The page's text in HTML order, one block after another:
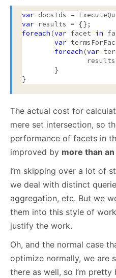
var
var
foreach (var facet in
var
foreach (var
The actual cost for
mere set intersection, so
performance of facets in
improved by more than
I’m skipping over a lot of
we deal with distinct
aggregation, etc. But we
them into this style of
justify the work.
Oh, and the normal case
optimize normally, we are
there as well, so I’m pretty